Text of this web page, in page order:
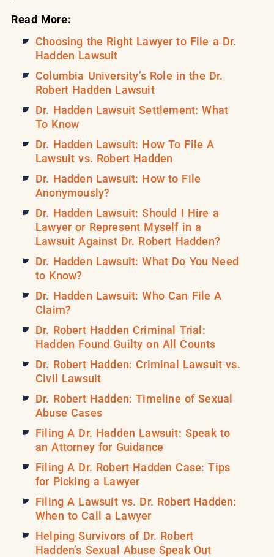
Read More:
Choosing the Right Lawyer to File a Dr.
Hadden Lawsuit
Columbia University’s Role in the Dr.
Robert Hadden Lawsuit
Dr. Hadden Lawsuit Settlement: What
To Know
Dr. Hadden Lawsuit: How To File A
Lawsuit vs. Robert Hadden
Dr. Hadden Lawsuit: How to File
Anonymously?
Dr. Hadden Lawsuit: Should I Hire a
Lawyer or Represent Myself in a
Lawsuit Against Dr. Robert Hadden?
Dr. Hadden Lawsuit: What Do You Need
to Know?
Dr. Hadden Lawsuit: Who Can File A
Claim?
Dr. Robert Hadden Criminal Trial:
Hadden Found Guilty on All Counts
Dr. Robert Hadden: Criminal Lawsuit vs.
Civil Lawsuit
Dr. Robert Hadden: Timeline of Sexual
Abuse Cases
Filing A Dr. Hadden Lawsuit: Speak to
an Attorney for Guidance
Filing A Dr. Robert Hadden Case: Tips
for Picking a Lawyer
Filing A Lawsuit vs. Dr. Robert Hadden:
When to Call a Lawyer
Helping Survivors of Dr. Robert
Hadden’s Sexual Abuse Speak Out